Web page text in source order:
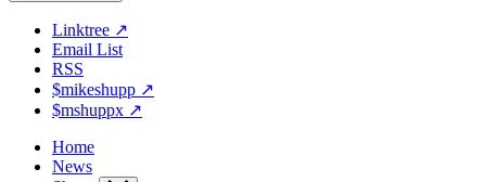
Linktree ↗
Email List
RSS
$mikeshupp ↗
$mshuppx ↗
Home
News